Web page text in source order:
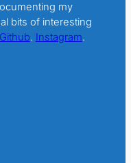
my
bits of interesting
Github. Instagram.